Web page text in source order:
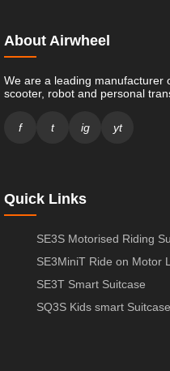
About Airwheel
We are a leading manufacturer
scooter, robot and personal
f t ig yt
Quick Links
SE3S Motorised Riding
SE3MiniT Ride on Motor
SE3T Smart Suitcase
SQ3S Kids smart Suitcase